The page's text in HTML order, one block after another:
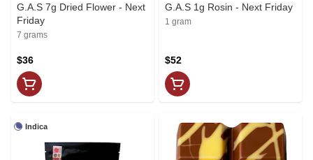
G.A.S 7g Dried Flower - Next
Friday
7 grams
$36
G.A.S 1g Rosin - Next Friday
1 gram
$52
Indica